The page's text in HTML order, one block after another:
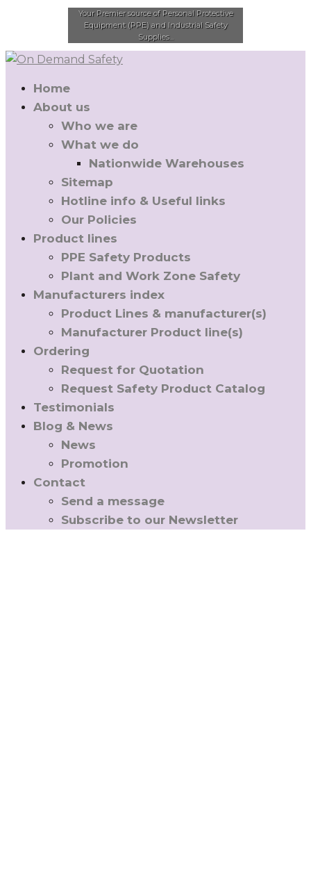
Your Premier source of Personal Protective
Equipment (PPE) and Industrial Safety
Supplies...
Home
About us
Who we are
What we do
Nationwide Warehouses
Sitemap
Hotline info & Useful links
Our Policies
Product lines
PPE Safety Products
Plant and Work Zone Safety
Manufacturers index
Product Lines & manufacturer(s)
Manufacturer Product line(s)
Ordering
Request for Quotation
Request Safety Product Catalog
Testimonials
Blog & News
News
Promotion
Contact
Send a message
Subscribe to our Newsletter